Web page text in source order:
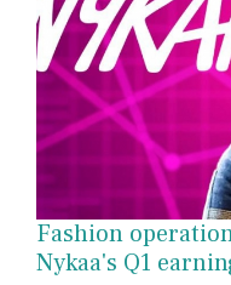
Fashion
Nykaa's Q1